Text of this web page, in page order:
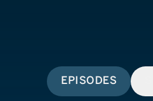
EPISODES